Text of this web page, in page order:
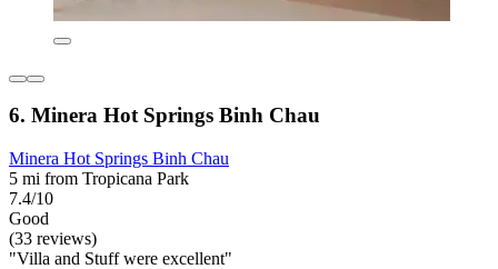
6. Minera Hot Springs Binh Chau
Minera Hot Springs Binh Chau
5 mi from Tropicana Park
7.4/10
Good
(33 reviews)
"Villa and Stuff were excellent"